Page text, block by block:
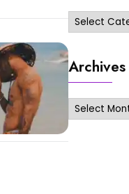
Categories
Archives
Archives